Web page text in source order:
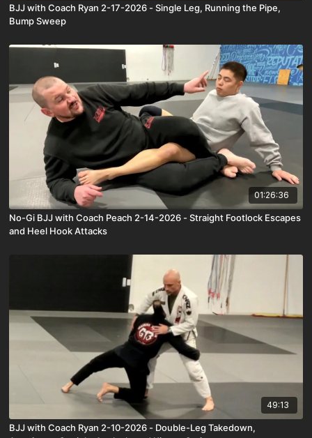
BJJ with Coach Ryan 2-17-2026 - Single Leg, Running the Pipe,
Bump Sweep
01:26:36
No-Gi BJJ with Coach Peach 2-14-2026 - Straight Footlock Escapes
and Heel Hook Attacks
49:13
BJJ with Coach Ryan 2-10-2026 - Double-Leg Takedown,